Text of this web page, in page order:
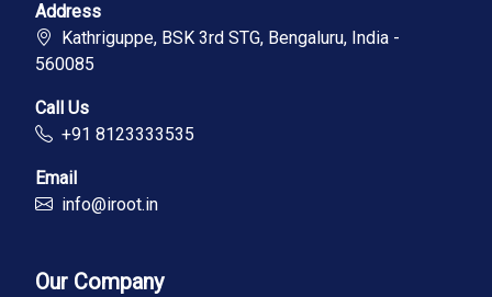
Address
Kathriguppe, BSK 3rd STG, Bengaluru, India -
560085
Call Us
+91 8123333535
Email
info@iroot.in
Our Company